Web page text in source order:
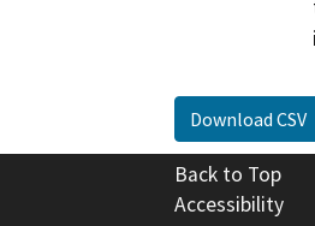
Download CSV
Back to Top
Accessibility